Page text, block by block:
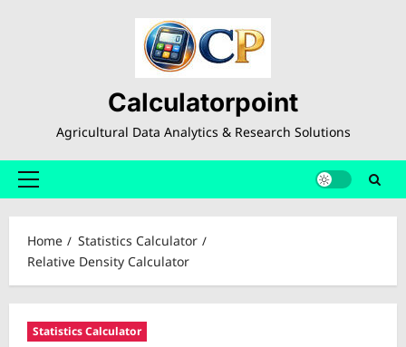
Calculatorpoint
Agricultural Data Analytics & Research Solutions
Primary
Home
Statistics Calculator
Relative Density Calculator
Statistics Calculator